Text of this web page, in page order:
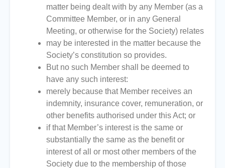
matter being dealt with by any Member (as a
Committee Member, or in any General
Meeting, or otherwise for the Society) relates
may be interested in the matter because the
Society’s constitution so provides.
But no such Member shall be deemed to
have any such interest:
merely because that Member receives an
indemnity, insurance cover, remuneration, or
other benefits authorised under this Act; or
if that Member’s interest is the same or
substantially the same as the benefit or
interest of all or most other members of the
Society due to the membership of those